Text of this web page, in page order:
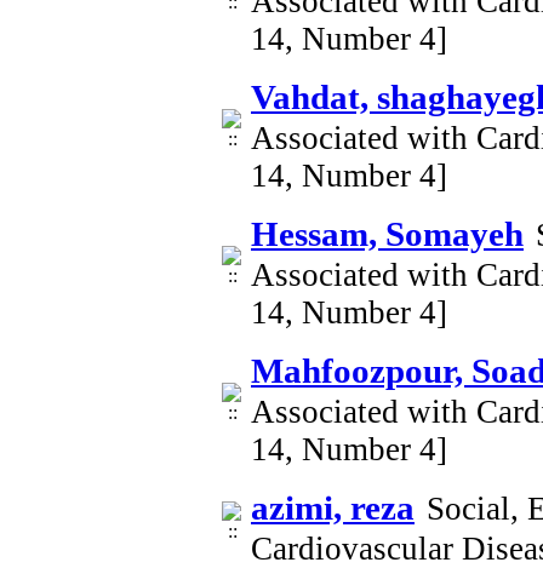
14, Number 4]
Vahdat,
Associated with
14, Number 4]
Hessam, Somayeh
Associated with
14, Number 4]
Mahfoozpour,
Associated with
14, Number 4]
azimi, reza Social,
Cardiovascular